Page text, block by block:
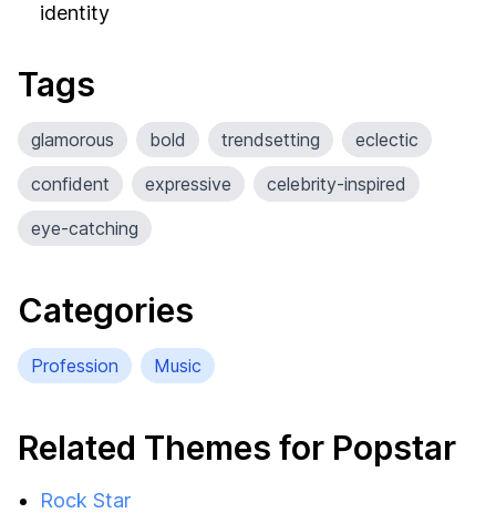
identity
Tags
glamorous bold trendsetting
eclectic
confident
expressive
celebrity-inspired
eye-catching
Categories
Profession Music
Related Themes for Popstar
Rock Star